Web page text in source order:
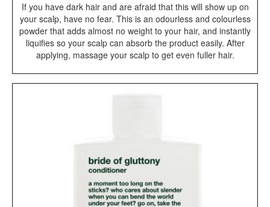
If you have dark hair and are afraid that this will show up on
your scalp, have no fear. This is an odourless and colourless
powder that adds almost no weight to your hair, and instantly
liquifies so your scalp can absorb the product easily. After
applying, massage your scalp to get even fuller hair.